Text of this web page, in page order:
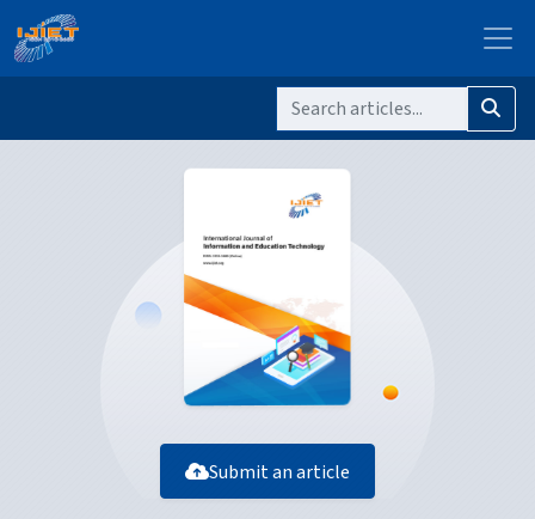
Submit an article